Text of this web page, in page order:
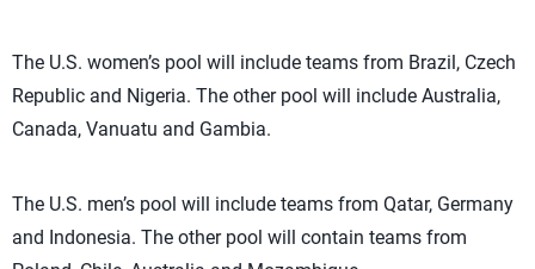
The U.S. women’s pool will include teams from Brazil, Czech
Republic and Nigeria. The other pool will include Australia,
Canada, Vanuatu and Gambia.
The U.S. men’s pool will include teams from Qatar, Germany
and Indonesia. The other pool will contain teams from